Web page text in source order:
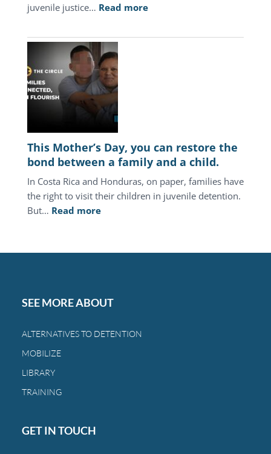
juvenile justice… Read more:
Central
the
same
families.
This Mother’s Day, you can restore the
bond between a family and a child.
In Costa Rica and Honduras, on paper, families have
the right to visit their children in juvenile detention.
But… Read more:
Day,
restore
between
SEE MORE ABOUT
ALTERNATIVES TO DETENTION
MOBILIZE
LIBRARY
TRAINING
GET IN TOUCH